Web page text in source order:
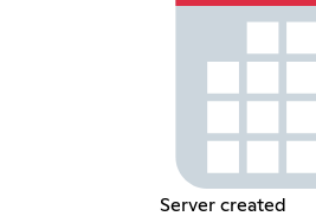
Server created